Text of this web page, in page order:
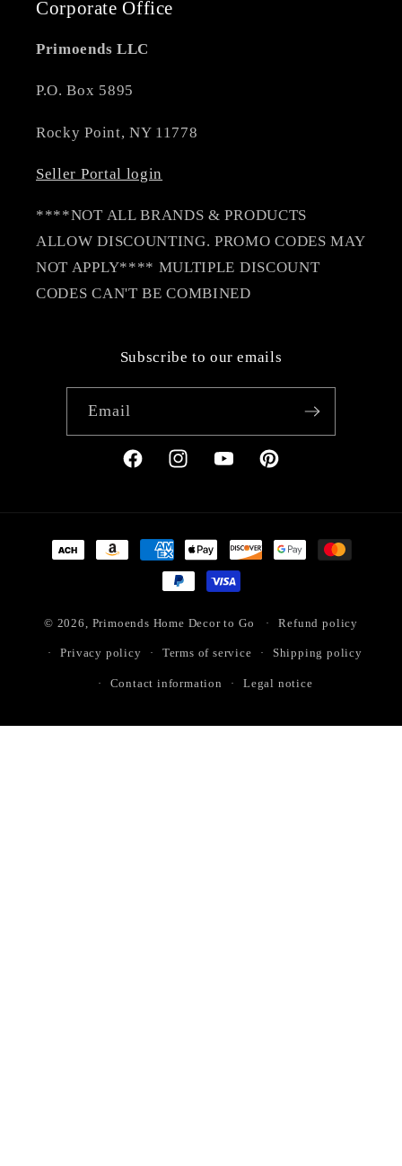
Corporate Office
Primoends LLC
P.O. Box 5895
Rocky Point, NY 11778
Seller Portal login
****NOT ALL BRANDS & PRODUCTS
ALLOW DISCOUNTING. PROMO CODES MAY
NOT APPLY**** MULTIPLE DISCOUNT
CODES CAN'T BE COMBINED
Subscribe to our emails
Email
FacebookInstagramYouTubePinterest
Payment
© 2026, Primoends Home Decor to Go Refund policy
Privacy policy Terms of service Shipping policy
Contact information Legal notice